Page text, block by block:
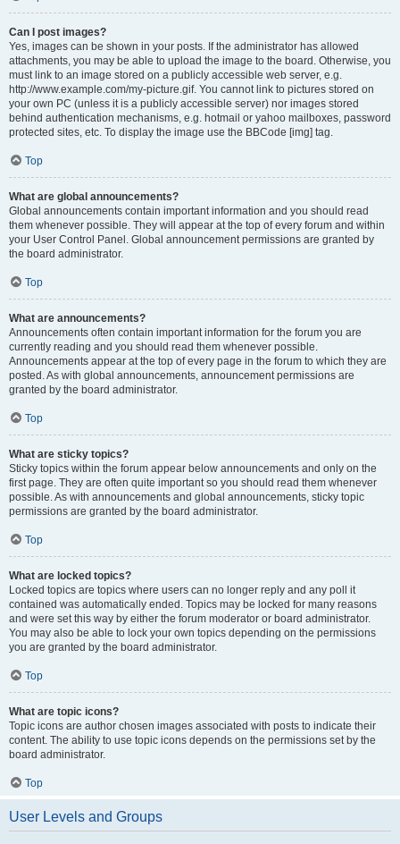
Can I post images?
Yes, images can be shown in your posts. If the administrator has allowed
attachments, you may be able to upload the image to the board. Otherwise, you
must link to an image stored on a publicly accessible web server, e.g.
http://www.example.com/my-picture.gif. You cannot link to pictures stored on
your own PC (unless it is a publicly accessible server) nor images stored
behind authentication mechanisms, e.g. hotmail or yahoo mailboxes, password
protected sites, etc. To display the image use the BBCode [img] tag.
Top
What are global announcements?
Global announcements contain important information and you should read
them whenever possible. They will appear at the top of every forum and within
your User Control Panel. Global announcement permissions are granted by
the board administrator.
Top
What are announcements?
Announcements often contain important information for the forum you are
currently reading and you should read them whenever possible.
Announcements appear at the top of every page in the forum to which they are
posted. As with global announcements, announcement permissions are
granted by the board administrator.
Top
What are sticky topics?
Sticky topics within the forum appear below announcements and only on the
first page. They are often quite important so you should read them whenever
possible. As with announcements and global announcements, sticky topic
permissions are granted by the board administrator.
Top
What are locked topics?
Locked topics are topics where users can no longer reply and any poll it
contained was automatically ended. Topics may be locked for many reasons
and were set this way by either the forum moderator or board administrator.
You may also be able to lock your own topics depending on the permissions
you are granted by the board administrator.
Top
What are topic icons?
Topic icons are author chosen images associated with posts to indicate their
content. The ability to use topic icons depends on the permissions set by the
board administrator.
Top
User Levels and Groups